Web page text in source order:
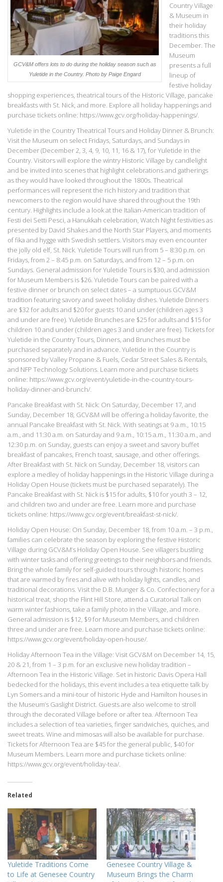
GCV&M offers lots to do during the holiday season such as
Yuletide in the Country. Photo by Paige Engard
Country Village
& Museum in
their holiday
traditions this
December. The
Museum
presents a full
lineup of
festive holiday
shopping experiences, theatrical tours of the Historic Village, pancake
breakfasts with St. Nick, and more. Explore all holiday happenings and
purchase tickets online: https://www.gcv.org/holiday-happenings/.
Yuletide in the Country Theatrical Tours and Holiday Dinner & Brunch:
Visit the Museum on select Fridays, Saturdays, and Sundays in
December (December 2, 3, 4, 9, 10, 11, 16 & 17), for Yuletide in the
Country. Visitors will explore the wintry Historic Village by candlelight
and be invited into scenes that highlight celebrations and gatherings
as they would have looked throughout the 1800s. Theatrical
performances will represent the rich history and tradition that
newcomers to the region would have shared throughout the 19th
century. Highlights include a look at the Italian-American tradition of
Festi dei Setti Pesci, a Hanukkah celebration, Watch Night festivities as
presented by David Shakes and the North Star Players, and moments
of fika and hygge with Swedish settlers. Visitors may even encounter
the jolly old elf, St. Nick. Yuletide Tours will run from 5 – 8:30 p.m. on
Fridays, from 2 – 8:45 p.m. on Saturdays, and from 12 – 5 p.m. on
Sundays. General admission for Yuletide Tours is $30, and admission
for Museum Members is $26. Yuletide Tours can be paired with a
festive dinner or brunch on select dates – a sumptuous GCV&M
tradition featuring savory and sweet holiday dishes. Yuletide Dinners
are $32 for adults and $20 for guests 10 and under (children ages 3
and under are free). Yuletide Brunches are $25 for adults and $15 for
children 10 and under (children ages 3 and under are free). Tickets for
Yuletide in the Country Tours, Dinners, and Brunches must be
purchased separately and in advance. Yuletide in the Country is
sponsored by Valley Propane & Fuels, Cedar Street Sales & Rentals,
and NFP Technology Solutions. Learn more and purchase tickets
online: https://www.gcv.org/event/yuletide-in-the-country-tours-
holiday-dinner-and-brunch/.
Pancake Breakfast with St. Nick: On Saturday, December 17, and
Sunday, December 18, GCV&M will be offering a holiday favorite, the
annual Pancake Breakfast with St. Nick. With seatings at 9 a.m., 10:15
a.m., and 11:30 a.m. on Saturday and 9 a.m., 10:15 a.m., 11:30 a.m., and
12:30 p.m. on Sunday, guests can enjoy a sweet and savory buffet
breakfast of pancakes, French toast, sausage, and other offerings.
After Breakfast with St. Nick on Sunday, December 18, visitors can
explore a medley of holiday happenings in the Historic Village during a
Holiday Open House (tickets must be purchased separately). The
Pancake Breakfast with St. Nick is $15 for adults, $10 for youth 3 – 12,
and children two and under are free. Learn more and purchase
tickets online: https://www.gcv.org/event/breakfast-st-nick/.
Holiday Open House: On Sunday, December 18, from 10 a.m. – 3 p.m.,
families can celebrate the season by exploring the festive Historic
Village during GCV&M’s Holiday Open House. See villagers bustling
with winter tasks and offering greetings to their neighbors and friends.
Bring the whole family for self-guided tours through historic homes
that are warmed by fires and alive with holiday lights, candles, and
traditional decorations. Visit the D.B. Munger & Co. Confectionery for a
historical treat, shop the Flint Hill Store, attend a Curatorial Talk on
warm winter fashions, take a family photo in the Village, and more.
General admission is $12, $9 for Museum Members, and children
three and under are free. Learn more and purchase tickets online:
https://www.gcv.org/event/holiday-open-house/.
Holiday Afternoon Tea in the Village: Visit GCV&M on December 14, 15,
20 & 21, from 1 – 3 p.m. for an exclusive new holiday tradition –
Afternoon Tea in the Historic Village. Set in historic Davis Opera Hall
bedecked for the holidays, this event includes a tea etiquette talk by
Lyn Somers and a mini-tour of historic Hyde and Hamilton houses in
the Museum’s Gaslight District. Guests are also welcome to stroll
through the decorated Village before or after tea. Afternoon Tea
includes a selection of tea varieties, finger sandwiches, quiches, and
sweet treats. Wine and mimosas will also be available for purchase.
Tickets for Afternoon Tea are $45 for the general public, $40 for
Museum Members. Learn more and purchase tickets online:
https://www.gcv.org/event/holiday-tea/.
Related
Yuletide Traditions Come
to Life at Genesee Country
Genesee Country Village &
Museum Brings the Charm